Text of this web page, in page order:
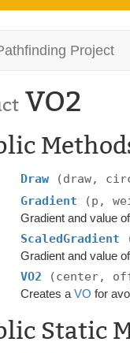
Project
VO2
Draw
(draw,
Gradient
(p,
Gradient and value
ScaledGradient
Gradient and value
VO2 (center,
Creates aVO for
Static